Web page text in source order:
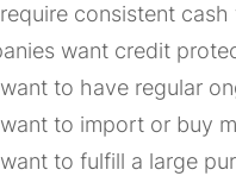
consistent cash
want credit
to have regular
to import or buy
to fulfill a large